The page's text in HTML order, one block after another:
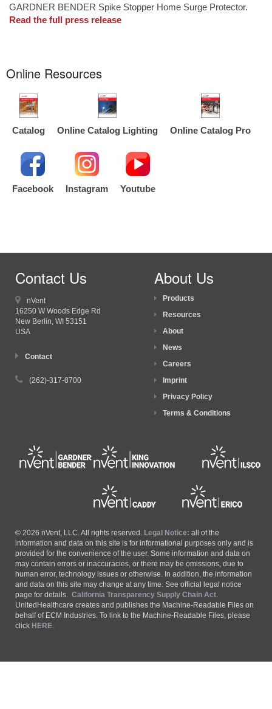
GARDNER BENDER Spike Stopper Home Surge Protector.
Read the full press release
Online Resources
Catalog Online Catalog Lighting Online Catalog Pro
Facebook Instagram Youtube
Contact Us
nVent
16250 W Woods Edge Rd
New Berlin, WI 53151
USA
Contact
(262)-317-8700
About Us
Products
Resources
About
News
Careers
Imprint
Privacy Policy
Terms & Conditions
© 2026 nVent, LLC. All rights reserved. Legal Notice: all of the
information and data on this site is for informational purposes only and is
provided for the convenience of the user. Some information and data on
may contain errors or inaccuracies, or there may be omissions, due to
human error, technology issues or otherwise. In addition, the information
and data on this site may change at any time. See official legal notice
page for details. California Transparency Supply Chain Act
UnitedHealthcare creates and publishes the Machine-Readable Files on
behalf of ECM Industries. To link to the Machine-Readable Files, please
click HERE